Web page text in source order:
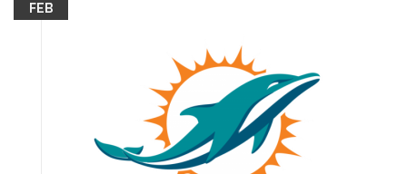
FEB